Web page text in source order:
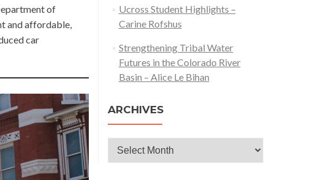
of
and affordable,
car
Ucross Student Highlights –
Carine Rofshus
Strengthening Tribal Water
Futures in the Colorado River
Basin – Alice Le Bihan
ARCHIVES
Archives